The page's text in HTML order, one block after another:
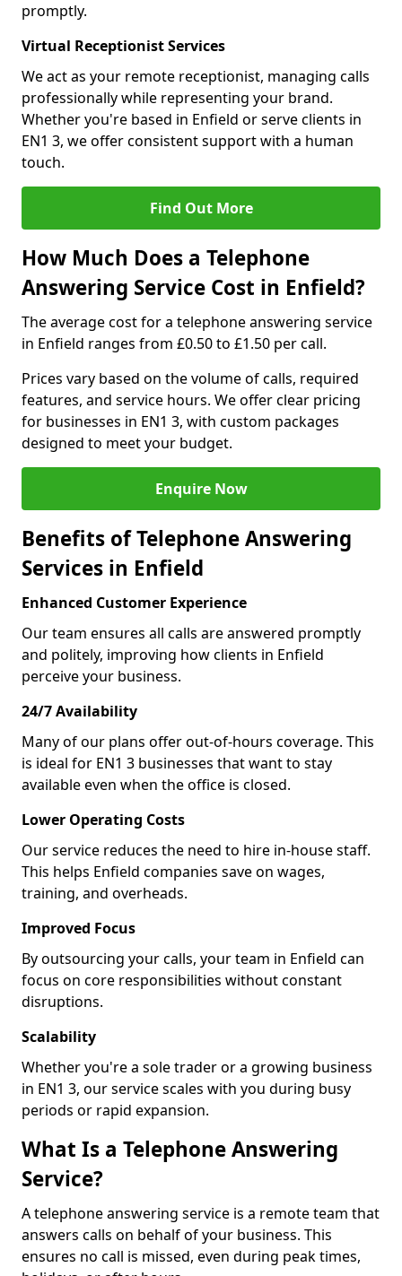
promptly.
Virtual Receptionist Services
We act as your remote receptionist, managing calls
professionally while representing your brand.
Whether you're based in Enfield or serve clients in
EN1 3, we offer consistent support with a human
touch.
Find Out More
How Much Does a Telephone
Answering Service Cost in Enfield?
The average cost for a telephone answering service
in Enfield ranges from £0.50 to £1.50 per call.
Prices vary based on the volume of calls, required
features, and service hours. We offer clear pricing
for businesses in EN1 3, with custom packages
designed to meet your budget.
Enquire Now
Benefits of Telephone Answering
Services in Enfield
Enhanced Customer Experience
Our team ensures all calls are answered promptly
and politely, improving how clients in Enfield
perceive your business.
24/7 Availability
Many of our plans offer out-of-hours coverage. This
is ideal for EN1 3 businesses that want to stay
available even when the office is closed.
Lower Operating Costs
Our service reduces the need to hire in-house staff.
This helps Enfield companies save on wages,
training, and overheads.
Improved Focus
By outsourcing your calls, your team in Enfield can
focus on core responsibilities without constant
disruptions.
Scalability
Whether you're a sole trader or a growing business
in EN1 3, our service scales with you during busy
periods or rapid expansion.
What Is a Telephone Answering
Service?
A telephone answering service is a remote team that
answers calls on behalf of your business. This
ensures no call is missed, even during peak times,